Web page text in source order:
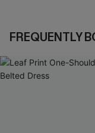
FREQUENTLY